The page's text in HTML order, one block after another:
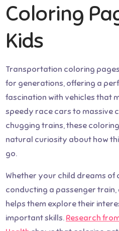
Coloring
Kids
Transportation coloring
for generations, offering a
fascination with vehicles that
speedy race cars to massive
chugging trains, these
natural curiosity about how
go.
Whether your child dreams of
conducting a passenger
helps them explore their
important skills. Research